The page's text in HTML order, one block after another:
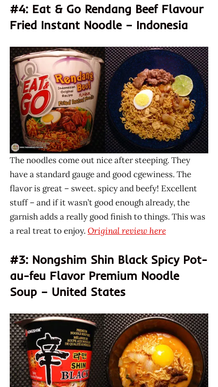
#4: Eat & Go Rendang Beef Flavour
Fried Instant Noodle – Indonesia
The noodles come out nice after steeping. They
have a standard gauge and good cgewiness. The
flavor is great – sweet. spicy and beefy! Excellent
stuff – and if it wasn’t good enough already, the
garnish adds a really good finish to things. This was
a real treat to enjoy. Original review here
#3: Nongshim Shin Black Spicy Pot-
au-feu Flavor Premium Noodle
Soup – United States